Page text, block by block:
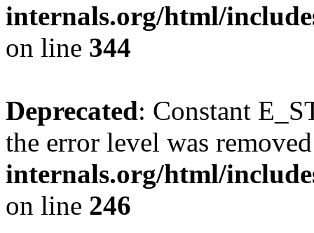
internals.org/html/
on line 344
Deprecated: Constant
the error level was
internals.org/html/
on line 246